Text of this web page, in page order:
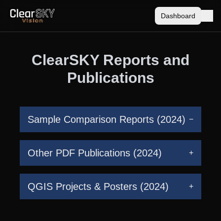
Dashboard
ClearSKY Reports and
Publications
Sample Comparison Reports (2024) −
Other PDF Publications (2024) +
QGIS Projects & Posters (2024) +